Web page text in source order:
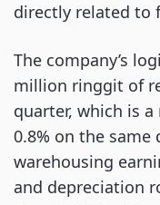
directly related to
The company’s
million ringgit of
quarter, which is
0.8% on the same
warehousing
and depreciation